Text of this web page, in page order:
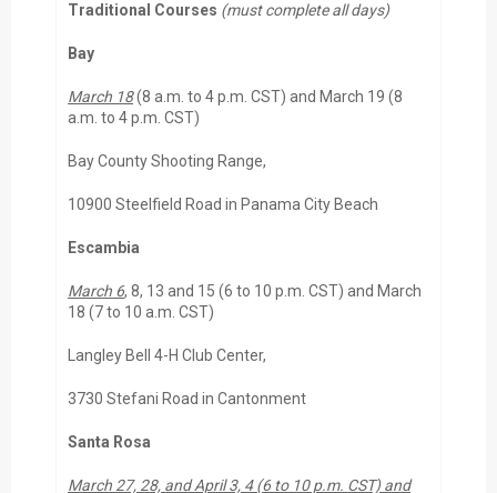
Traditional Courses (must complete all days)
Bay
March 18(8 a.m. to 4 p.m. CST) and March 19 (8
a.m. to 4 p.m. CST)
Bay County Shooting Range,
10900 Steelfield Road in Panama City Beach
Escambia
March 6, 8, 13 and 15 (6 to 10 p.m. CST) and March
18 (7 to 10 a.m. CST)
Langley Bell 4-H Club Center,
3730 Stefani Road in Cantonment
Santa Rosa
March 27, 28, and April 3, 4 (6 to 10 p.m. CST) and